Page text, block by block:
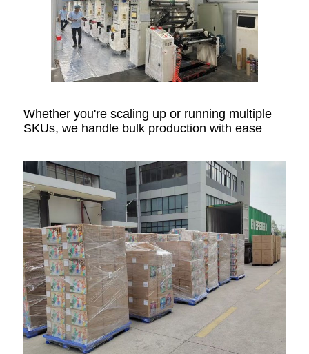
Whether you're scaling up or running multiple
SKUs, we handle bulk production with ease